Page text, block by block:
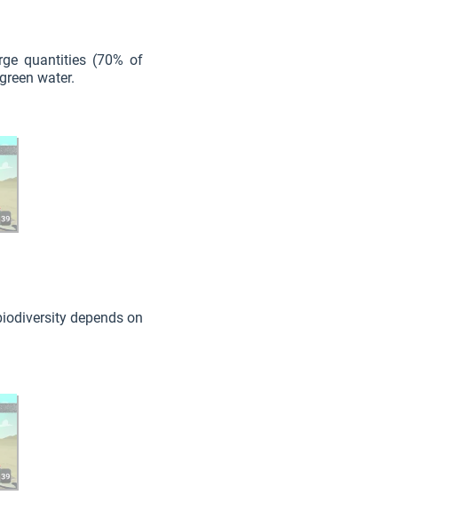
quantities (70% of
water.
depends on